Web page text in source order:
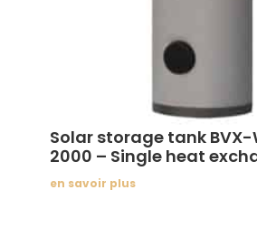
Solar storage tank BVX-
2000 – Single heat
en savoir plus